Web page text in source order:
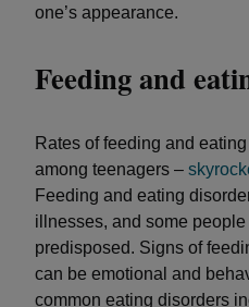
one’s appearance.
Feeding and
Rates of feeding and
among teenagers –
Feeding and eating
illnesses, and some
predisposed. Signs of
can be emotional and
common eating disorders